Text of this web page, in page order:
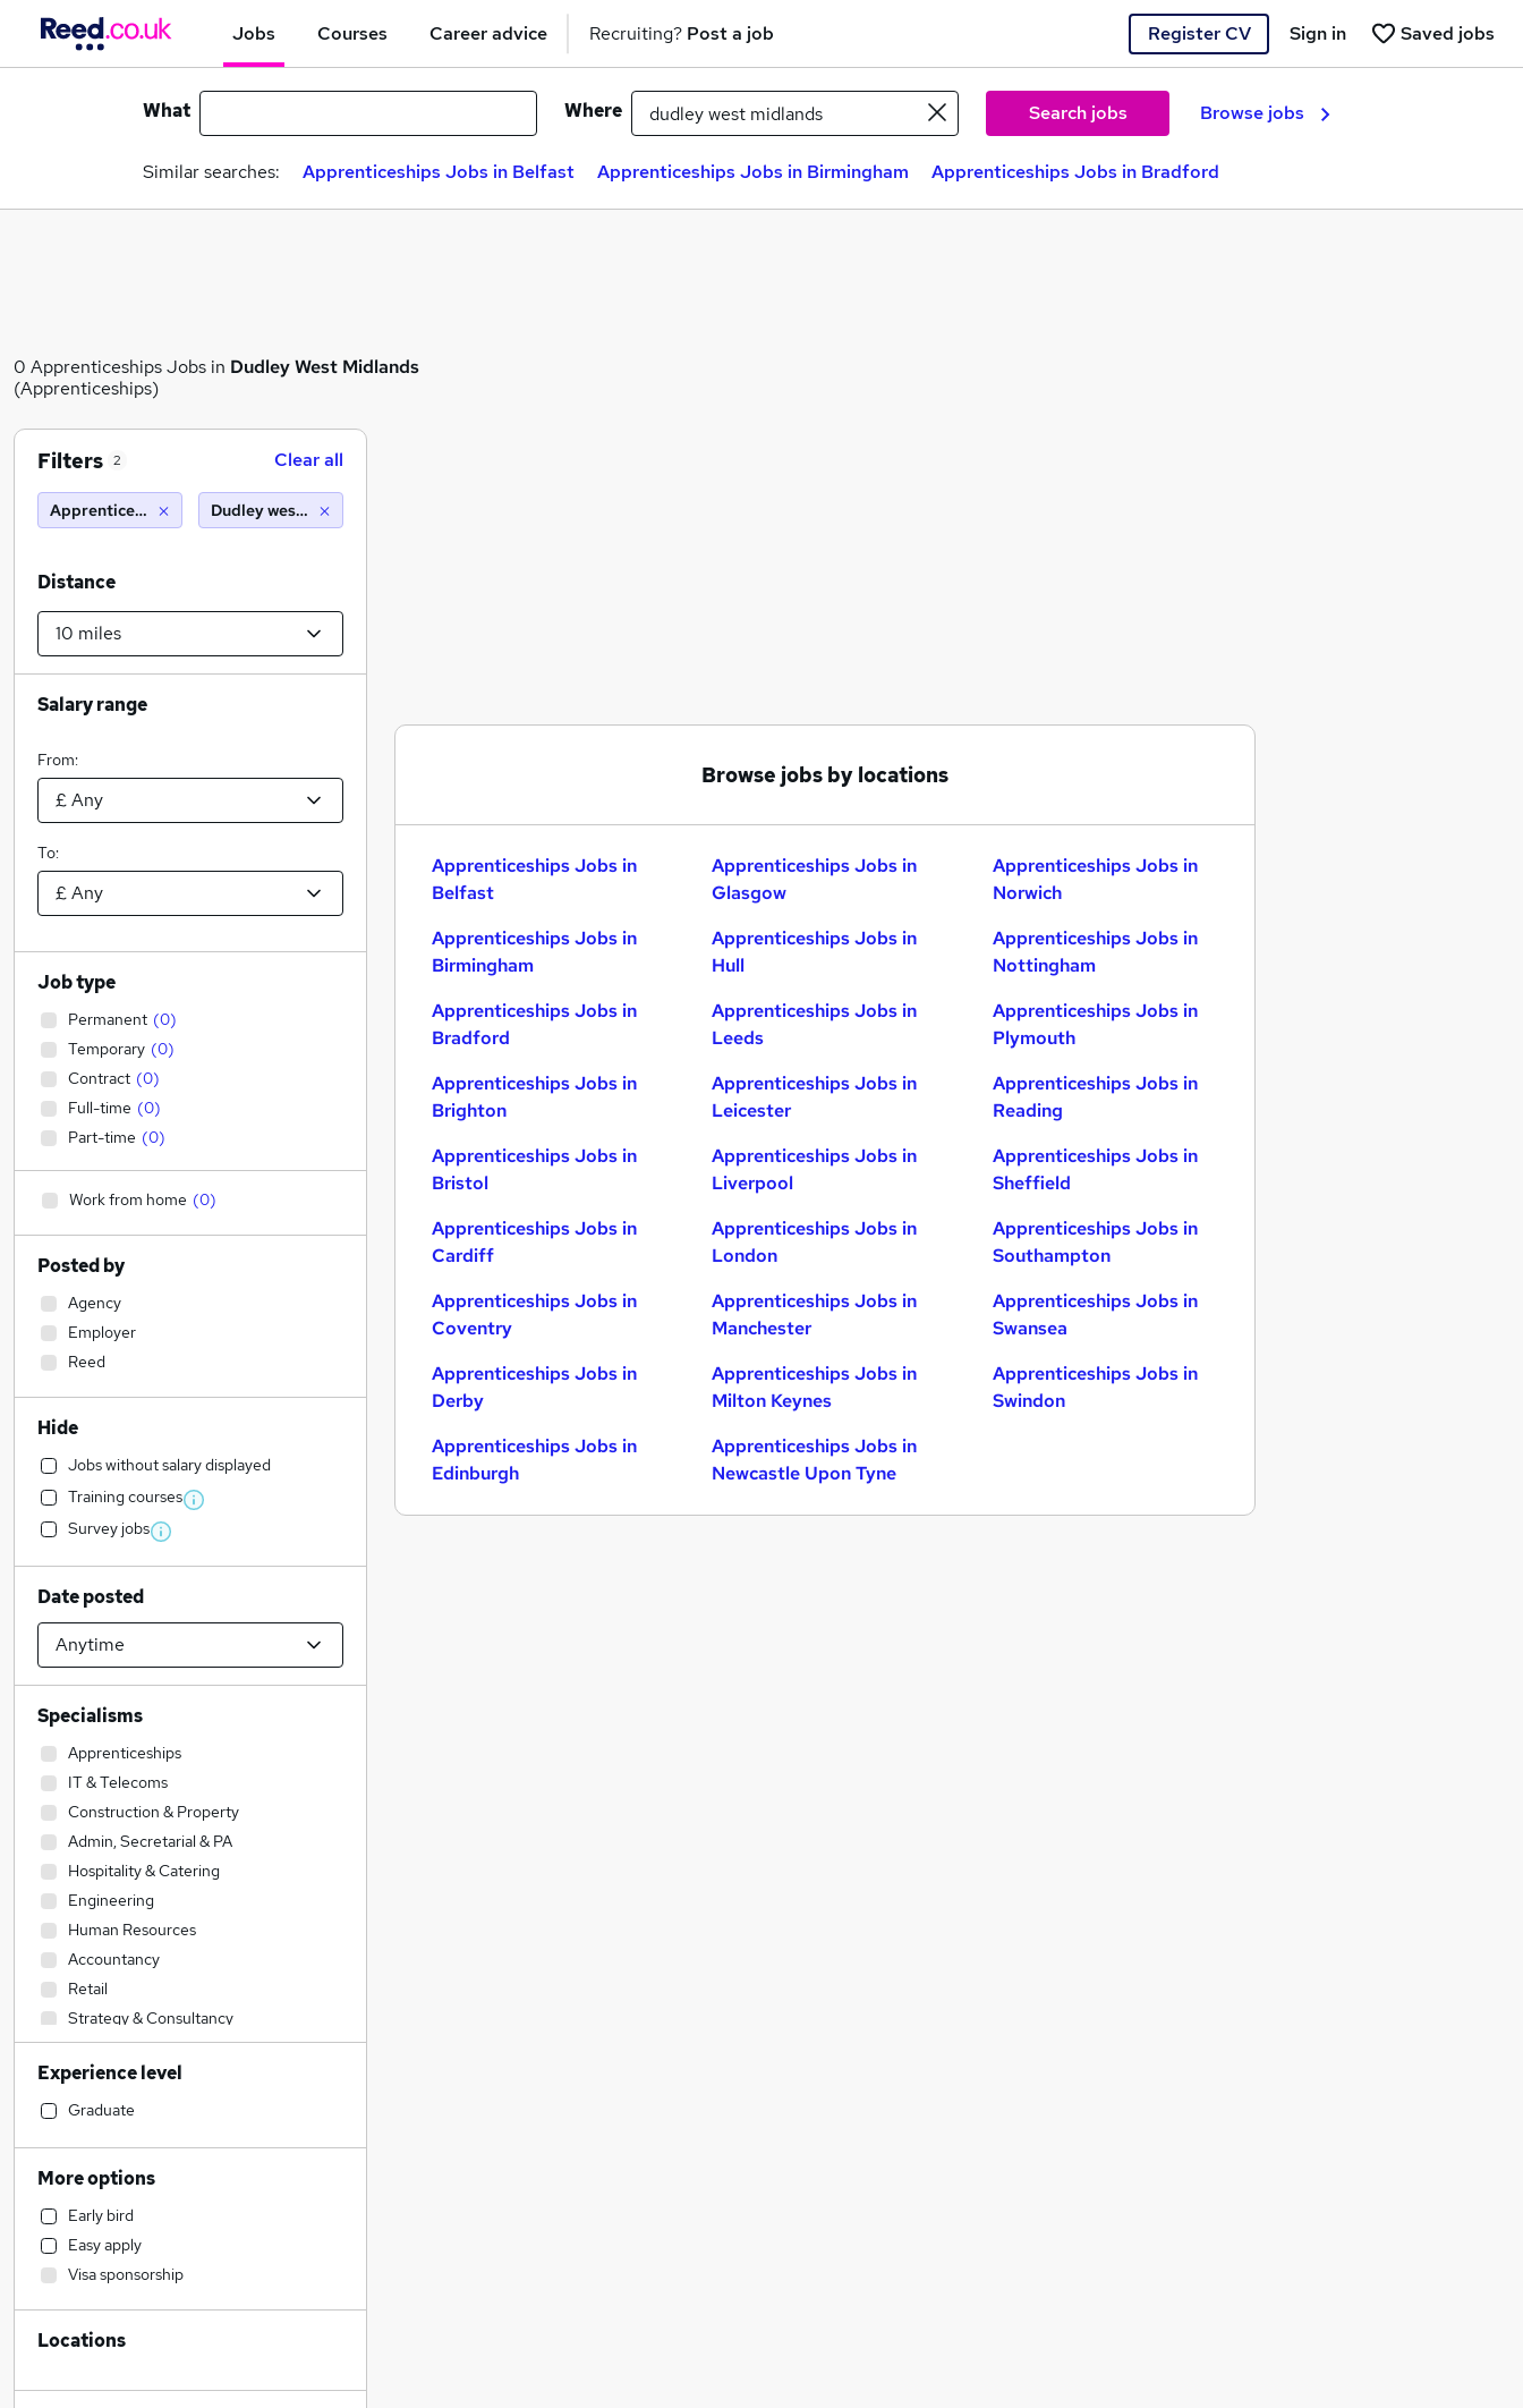
Jobs Courses Career advice Recruiting? Post a job Register CV Saved jobs
Sign in
What Where Search jobs Browse jobs
Similar searches: Apprenticeships Jobs in Belfast Apprenticeships Jobs in Birmingham Apprenticeships Jobs in Bradford
0 Apprenticeships Jobs in Dudley West Midlands
(Apprenticeships)
Browse jobs by locations
Apprenticeships Jobs in
Belfast
Apprenticeships Jobs in
Birmingham
Apprenticeships Jobs in
Bradford
Apprenticeships Jobs in
Brighton
Apprenticeships Jobs in
Bristol
Apprenticeships Jobs in
Cardiff
Apprenticeships Jobs in
Coventry
Apprenticeships Jobs in
Derby
Apprenticeships Jobs in
Edinburgh
Apprenticeships Jobs in
Glasgow
Apprenticeships Jobs in
Hull
Apprenticeships Jobs in
Leeds
Apprenticeships Jobs in
Leicester
Apprenticeships Jobs in
Liverpool
Apprenticeships Jobs in
London
Apprenticeships Jobs in
Manchester
Apprenticeships Jobs in
Milton Keynes
Apprenticeships Jobs in
Newcastle Upon Tyne
Apprenticeships Jobs in
Norwich
Apprenticeships Jobs in
Nottingham
Apprenticeships Jobs in
Plymouth
Apprenticeships Jobs in
Reading
Apprenticeships Jobs in
Sheffield
Apprenticeships Jobs in
Southampton
Apprenticeships Jobs in
Swansea
Apprenticeships Jobs in
Swindon
Filters 2 Clear all
Apprenticeships Dudley west midlands (10 miles)
Distance
Salary range
From:
To:
Job type
Permanent (0)
Temporary (0)
Contract (0)
Full-time (0)
Part-time (0)
Work from home (0)
Posted by
Agency
Employer
Reed
Hide
Jobs without salary displayed
Training courses
Survey jobs
Date posted
Specialisms
Apprenticeships
IT & Telecoms
Construction & Property
Admin, Secretarial & PA
Hospitality & Catering
Engineering
Human Resources
Accountancy
Retail
Strategy & Consultancy
Marketing & PR
Transport & Logistics
Social Care
Customer Service
Education
Legal
Estate Agency
Manufacturing
Financial Services
Experience level
Graduate
More options
Early bird
Easy apply
Visa sponsorship
Locations